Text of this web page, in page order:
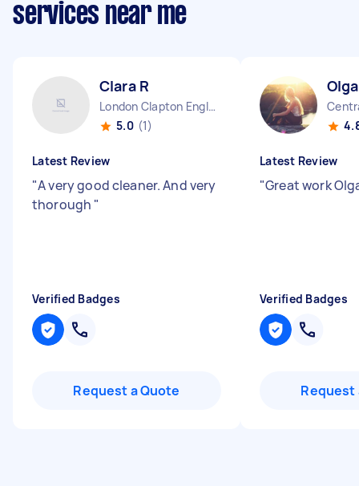
services near me
Clara R
London Clapton England
5.0 (1)
Latest Review
"A very good cleaner. And very
thorough "
Verified Badges
Request a Quote
Latest Review
"Great work
Verified Badges
Request